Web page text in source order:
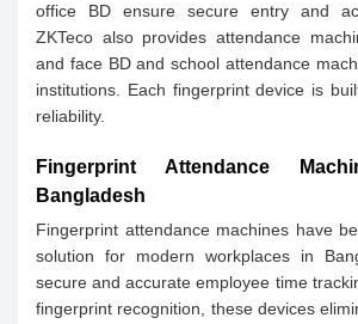
office BD ensure secure entry and
ZKTeco also provides attendance
and face BD and school attendance
institutions. Each fingerprint device is
reliability.
Fingerprint Attendance
Bangladesh
Fingerprint attendance machines have
solution for modern workplaces in
secure and accurate employee time
fingerprint recognition, these devices